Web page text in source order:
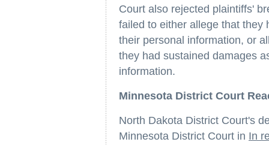
Court also rejected plaintiffs'
failed to either allege that they
their personal information, or
they had sustained damages
information.
Minnesota District Court
North Dakota District Court's
Minnesota District Court in In